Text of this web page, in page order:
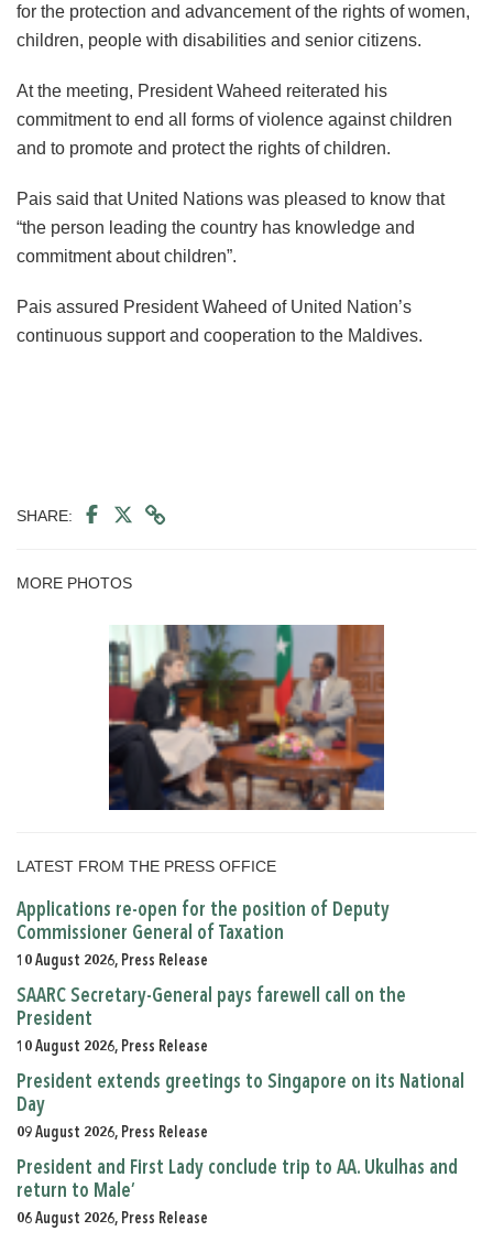
for the protection and advancement of the rights of women,
children, people with disabilities and senior citizens.
At the meeting, President Waheed reiterated his
commitment to end all forms of violence against children
and to promote and protect the rights of children.
Pais said that United Nations was pleased to know that
“the person leading the country has knowledge and
commitment about children”.
Pais assured President Waheed of United Nation’s
continuous support and cooperation to the Maldives.
SHARE:
MORE PHOTOS
LATEST FROM THE PRESS OFFICE
Applications re-open for the position of Deputy
Commissioner General of Taxation
10 August 2026, Press Release
SAARC Secretary-General pays farewell call on the
President
10 August 2026, Press Release
President extends greetings to Singapore on its National
Day
09 August 2026, Press Release
President and First Lady conclude trip to AA. Ukulhas and
return to Male’
06 August 2026, Press Release